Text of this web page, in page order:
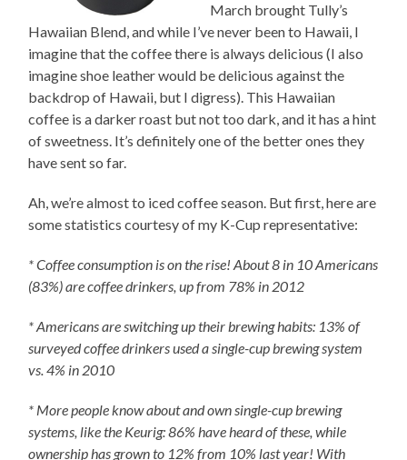
March brought Tully’s
Hawaiian Blend, and while I’ve never been to Hawaii, I
imagine that the coffee there is always delicious (I also
imagine shoe leather would be delicious against the
backdrop of Hawaii, but I digress). This Hawaiian
coffee is a darker roast but not too dark, and it has a hint
of sweetness. It’s definitely one of the better ones they
have sent so far.
Ah, we’re almost to iced coffee season. But first, here are
some statistics courtesy of my K-Cup representative:
* Coffee consumption is on the rise! About 8 in 10 Americans
(83%) are coffee drinkers, up from 78% in 2012
* Americans are switching up their brewing habits: 13% of
surveyed coffee drinkers used a single-cup brewing system
vs. 4% in 2010
* More people know about and own single-cup brewing
systems, like the Keurig: 86% have heard of these, while
ownership has grown to 12% from 10% last year! With